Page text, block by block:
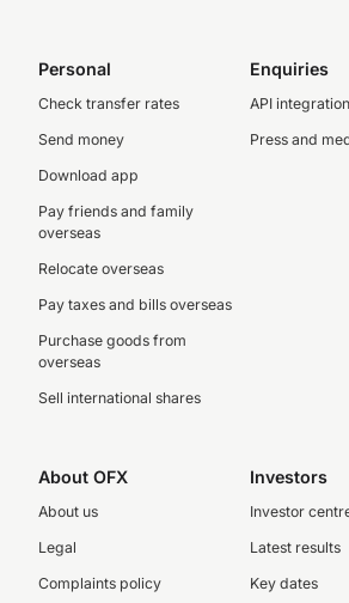
Personal
Check transfer rates
Send money
Download app
Pay friends and family
overseas
Relocate overseas
Pay taxes and bills overseas
Purchase goods from
overseas
Sell international shares
Enquiries
API
Press and
About OFX
About us
Legal
Complaints policy
Investors
Investor
Latest results
Key dates